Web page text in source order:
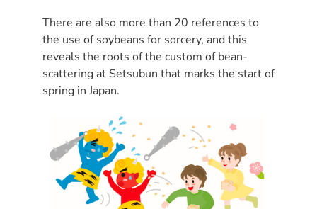
There are also more than 20 references to
the use of soybeans for sorcery, and this
reveals the roots of the custom of bean-
scattering at Setsubun that marks the start of
spring in Japan.